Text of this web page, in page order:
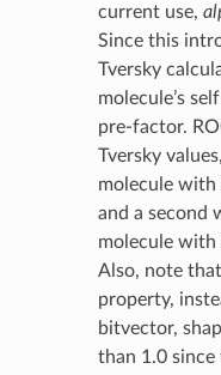
current use,
Since this
Tversky
molecule’s
pre-factor.
Tversky
molecule with
and a second
molecule with
Also, note
property,
bitvector,
than 1.0 since